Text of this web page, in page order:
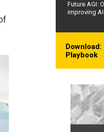
Future AGI:
improving
Playbook